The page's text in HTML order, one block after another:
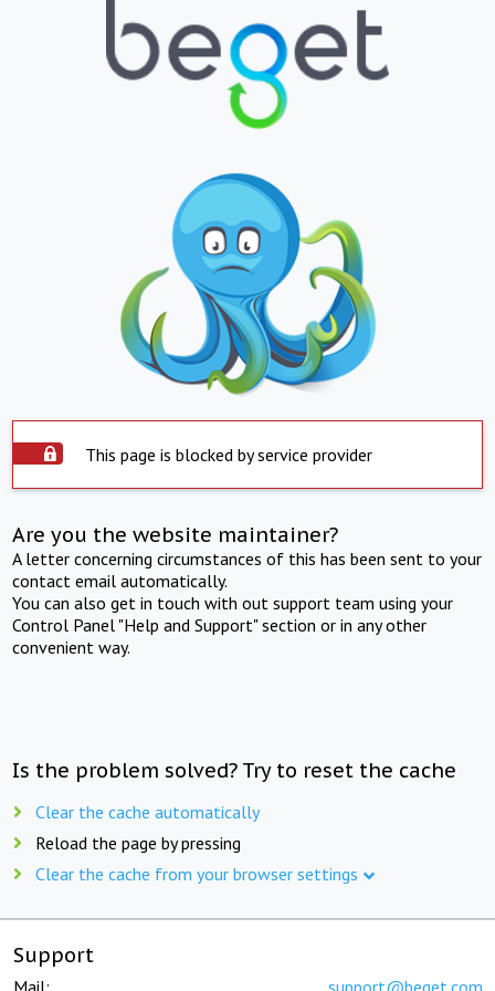
This page is blocked by service provider
Are you the website maintainer?
A letter concerning circumstances of this has been sent to your
contact email automatically.
You can also get in touch with out support team using your
Control Panel "Help and Support" section or in any other
convenient way.
Is the problem solved? Try to reset the cache
Clear the cache automatically
Reload the page by pressing
Clear the cache from your browser settings
Support
Mail: support@beget.com